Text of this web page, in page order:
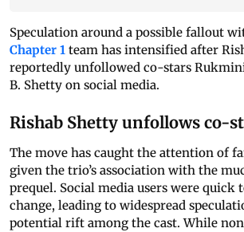
Speculation around a possible fallout
Chapter 1 team has intensified after
reportedly unfollowed co-stars
B. Shetty on social media.
Rishab Shetty unfollows co-
The move has caught the attention of
given the trio’s association with the
prequel. Social media users were quick
change, leading to widespread
potential rift among the cast. While